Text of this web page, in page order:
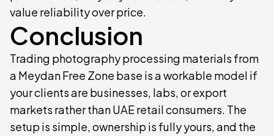
value reliability over price.
Conclusion
Trading photography processing materials from
a Meydan Free Zone base is a workable model if
your clients are businesses, labs, or export
markets rather than UAE retail consumers. The
setup is simple, ownership is fully yours, and the